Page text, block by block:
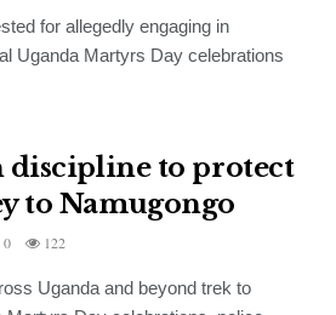
for allegedly engaging in
Uganda Martyrs Day celebrations
discipline to protect
to Namugongo
0 122
Uganda and beyond trek to